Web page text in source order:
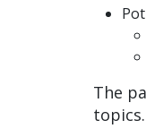
The
topics.